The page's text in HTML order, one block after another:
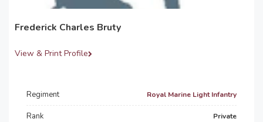
Frederick Charles Bruty
View & Print Profile
Regiment Royal Marine Light Infantry
Rank Private